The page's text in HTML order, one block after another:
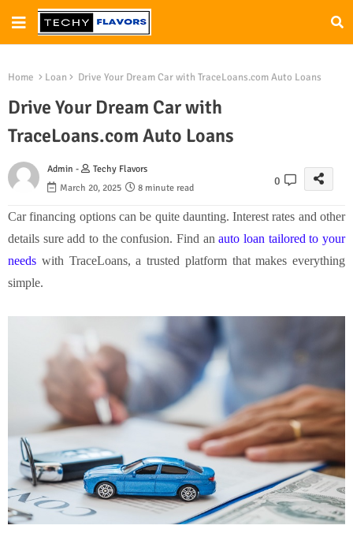
Home Loan Drive Your Dream Car with TraceLoans.com Auto Loans
Drive Your Dream Car with
TraceLoans.com Auto Loans
Admin -
Techy Flavors
March 20, 2025
8 minute read
0
Car financing options can be quite daunting. Interest rates and other
details sure add to the confusion. Find anauto loan tailored to your
needs with TraceLoans, a trusted platform that makes everything
simple.